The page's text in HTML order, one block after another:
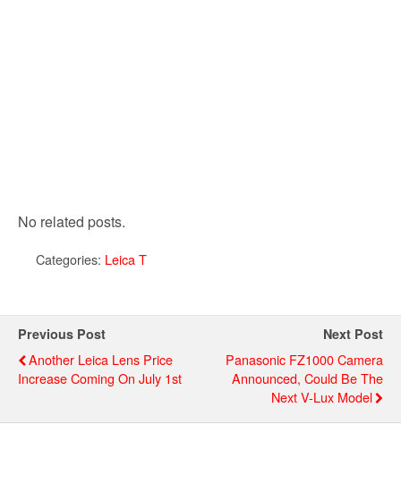
No related posts.
Categories: Leica T
Previous Post
Another Leica Lens Price
Increase Coming On July 1st
Next Post
Panasonic FZ1000 Camera
Announced, Could Be The
Next V-Lux Model